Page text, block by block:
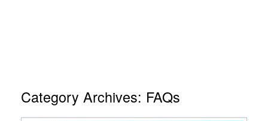
Category Archives: FAQs